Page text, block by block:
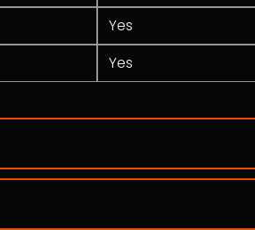
Yes
Yes